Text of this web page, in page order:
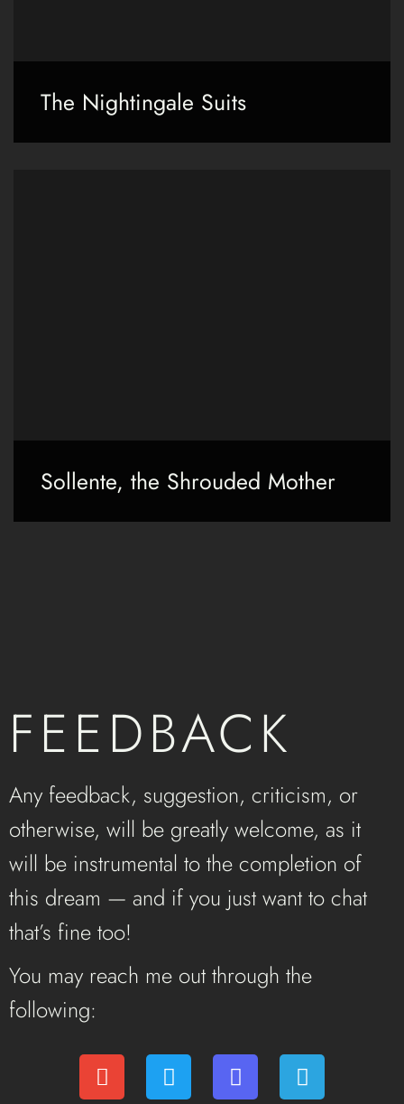
The Nightingale Suits
Sollente, the Shrouded Mother
FEEDBACK
Any feedback, suggestion, criticism, or
otherwise, will be greatly welcome, as it
will be instrumental to the completion of
this dream — and if you just want to chat
that’s fine too!
You may reach me out through the
following: